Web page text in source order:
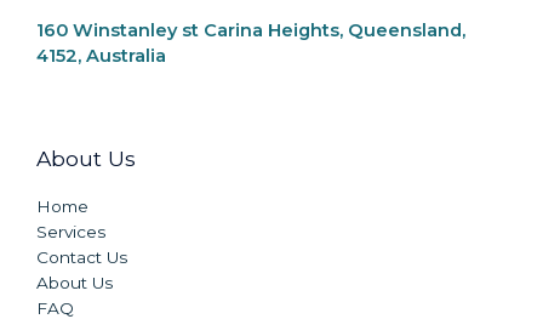
160 Winstanley st Carina Heights, Queensland,
4152, Australia
About Us
Home
Services
Contact Us
About Us
FAQ